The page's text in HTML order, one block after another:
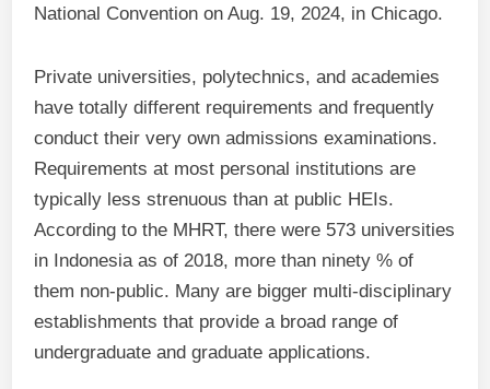
National Convention on Aug. 19, 2024, in Chicago.
Private universities, polytechnics, and academies
have totally different requirements and frequently
conduct their very own admissions examinations.
Requirements at most personal institutions are
typically less strenuous than at public HEIs.
According to the MHRT, there were 573 universities
in Indonesia as of 2018, more than ninety % of
them non-public. Many are bigger multi-disciplinary
establishments that provide a broad range of
undergraduate and graduate applications.